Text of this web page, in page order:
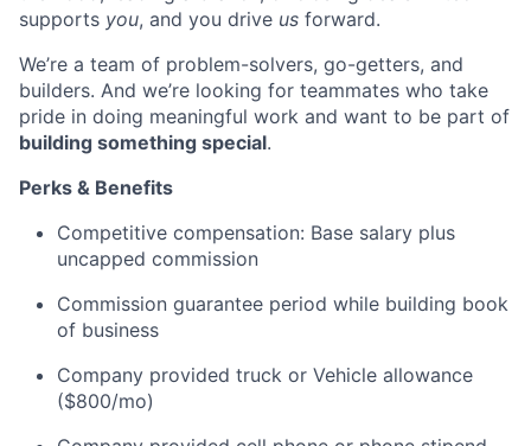
supports you, and you drive us forward.
We’re a team of problem-solvers, go-getters, and
builders. And we’re looking for teammates who take
pride in doing meaningful work and want to be part of
building something special.
Perks & Benefits
Competitive compensation: Base salary plus
uncapped commission
Commission guarantee period while building book
of business
Company provided truck or Vehicle allowance
($800/mo)